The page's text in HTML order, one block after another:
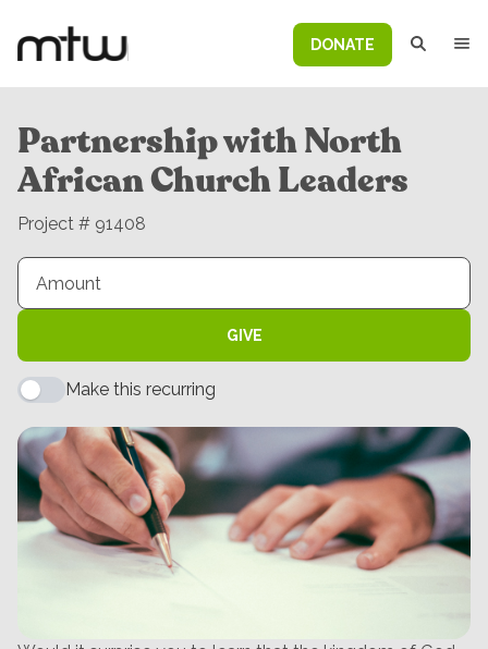
DONATE
Partnership with North
African Church Leaders
Project # 91408
GIVE
Make this recurring